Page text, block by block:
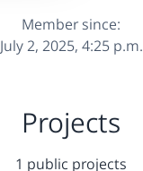
Member since:
July 2, 2025, 4:25 p.m.
Projects
1 public projects